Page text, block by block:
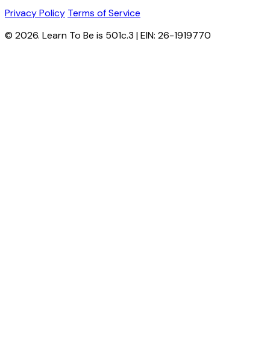
Privacy Policy Terms of Service
© 2026. Learn To Be is 501c.3 | EIN: 26-1919770